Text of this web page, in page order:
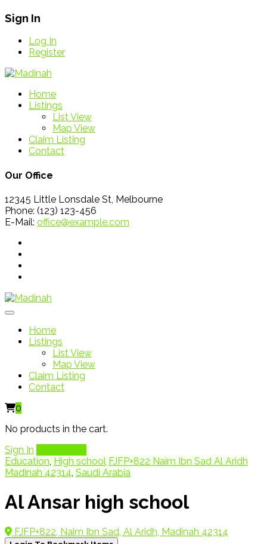
Sign In
Log In
Register
Home
Listings
List View
Map View
Claim Listing
Contact
Our Office
12345 Little Lonsdale St, Melbourne
Phone: (123) 123-456
E-Mail: office@example.com
Home
Listings
List View
Map View
Claim Listing
Contact
0
No products in the cart.
Sign In
Education, High school FJFP+822 Naim Ibn Sad Al Aridh
Madinah 42314, Saudi Arabia
Al Ansar high school
FJFP+822, Naim Ibn Sad, Al Aridh, Madinah 42314